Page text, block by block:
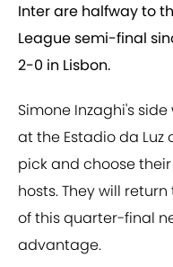
Inter are halfway to
League semi-final
2-0 in Lisbon.
Simone Inzaghi's
at the Estadio da Luz
pick and choose
hosts. They will
of this quarter-final
advantage.